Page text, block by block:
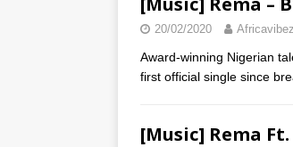
20/02/2020 Africavibez
Award-winning Nigerian
first official single since
[Music] Rema